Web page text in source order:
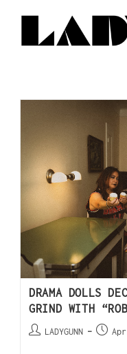
DRAMA DOLLS
GRIND WITH
LADYGUNN